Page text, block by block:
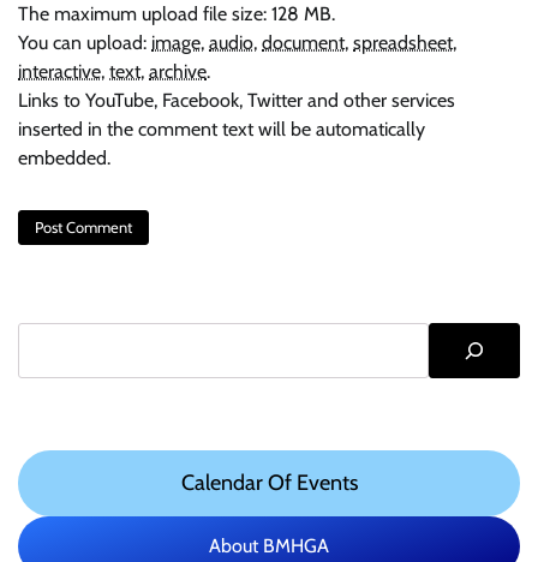
The maximum upload file size: 128 MB.
You can upload: image, audio, document, spreadsheet,
interactive, text, archive.
Links to YouTube, Facebook, Twitter and other services
inserted in the comment text will be automatically
embedded.
Calendar Of Events
About BMHGA